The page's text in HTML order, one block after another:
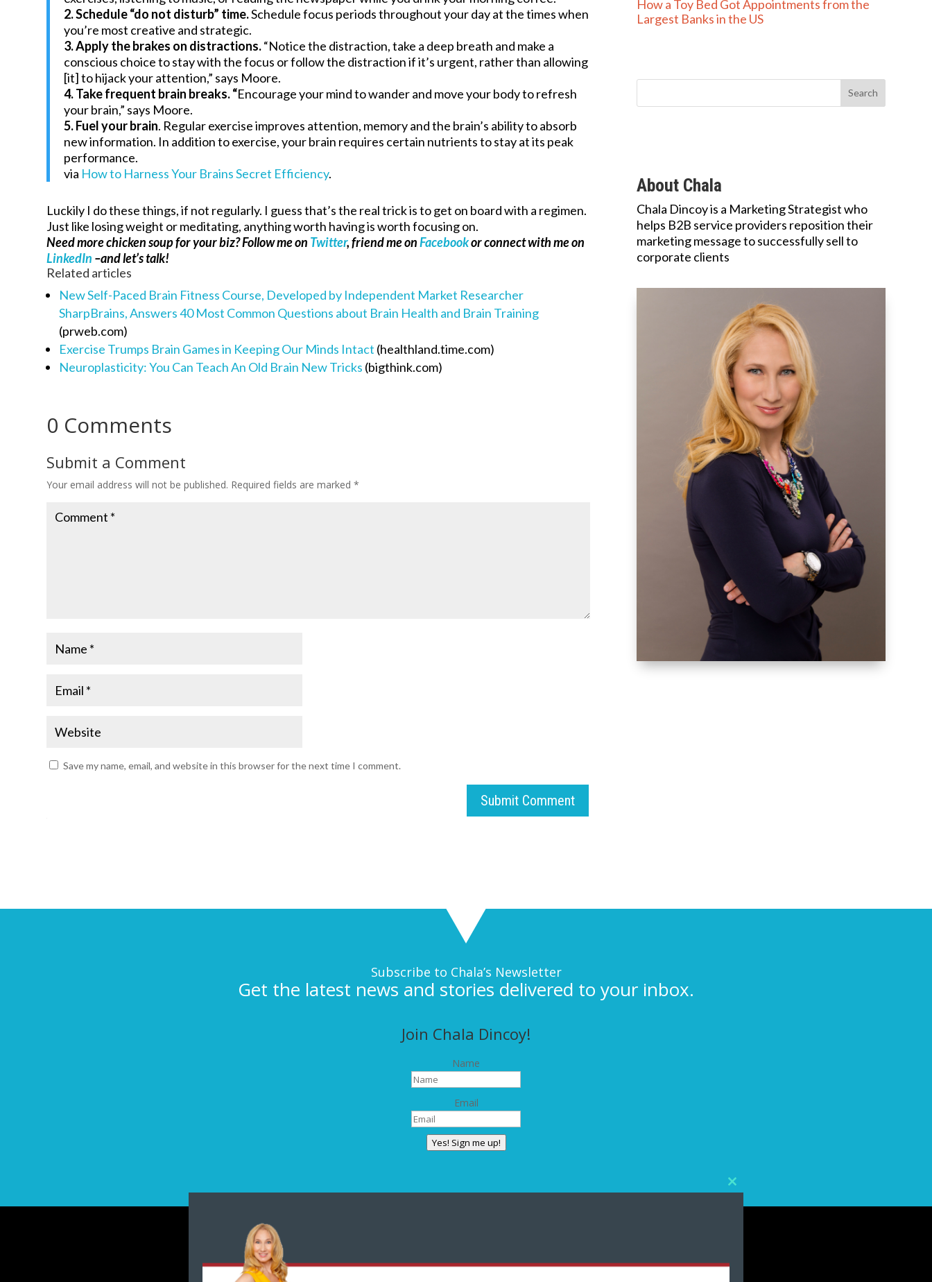
2. Schedule “do not disturb” time.Schedule focus periods throughout your day at the times when
you’re most creative and strategic.
3. Apply the brakes on distractions.“Notice the distraction, take a deep breath and make a
conscious choice to stay with the focus or follow the distraction if it’s urgent, rather than allowing
[it] to hijack your attention,” says Moore.
4. Take frequent brain breaks. “Encourage your mind to wander and move your body to refresh
your brain,” says Moore.
5. Fuel your brain. Regular exercise improves attention, memory and the brain’s ability to absorb
new information. In addition to exercise, your brain requires certain nutrients to stay at its peak
performance.
via How to Harness Your Brains Secret Efficiency.
Luckily I do these things, if not regularly. I guess that’s the real trick is to get on board with a regimen.
Just like losing weight or meditating, anything worth having is worth focusing on.
Need more chicken soup for your biz? Follow me on Twitter, friend me onFacebookor connect with me on
LinkedIn –and let’s talk!
Related articles
New Self-Paced Brain Fitness Course, Developed by Independent Market Researcher
SharpBrains, Answers 40 Most Common Questions about Brain Health and Brain Training
(prweb.com)
Exercise Trumps Brain Games in Keeping Our Minds Intact (healthland.time.com)
Neuroplasticity: You Can Teach An Old Brain New Tricks (bigthink.com)
0 Comments
Submit a Comment
Your email address will not be published. Required fields are marked*
Save my name, email, and website in this browser for the next time I comment.
Submit Comment
How a Toy Bed Got Appointments from the
Largest Banks in the US
About Chala
Chala Dincoy is a Marketing Strategist who
helps B2B service providers reposition their
marketing message to successfully sell to
corporate clients
Subscribe to Chala’s Newsletter
Get the latest news and stories delivered to your inbox.
Join Chala Dincoy!
Name
Email
Yes! Sign me up!
CONNECT WITH CHALA
Close
this